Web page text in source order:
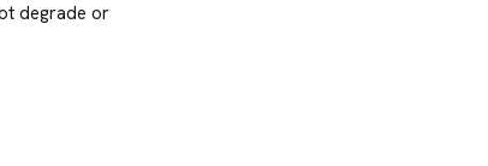
degrade or